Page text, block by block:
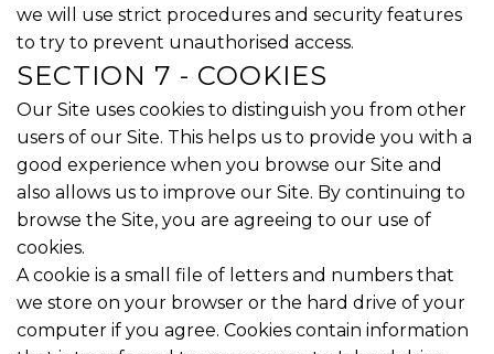
we will use strict procedures and security features
to try to prevent unauthorised access.
SECTION 7 - COOKIES
Our Site uses cookies to distinguish you from other
users of our Site. This helps us to provide you with a
good experience when you browse our Site and
also allows us to improve our Site. By continuing to
browse the Site, you are agreeing to our use of
cookies.
A cookie is a small file of letters and numbers that
we store on your browser or the hard drive of your
computer if you agree. Cookies contain information